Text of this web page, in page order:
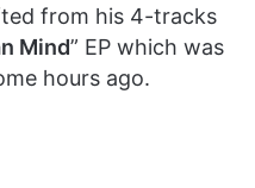
from his 4-tracks
Mind” EP which was
hours ago.